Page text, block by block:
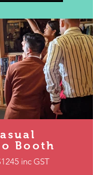
Booth
inc GST​